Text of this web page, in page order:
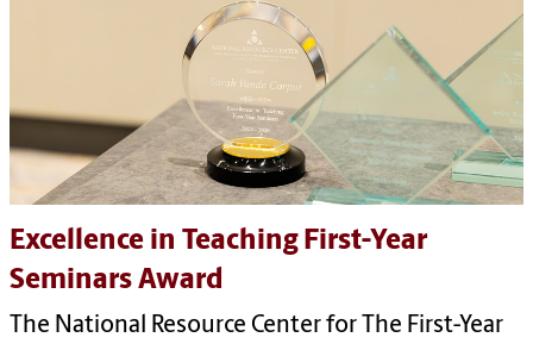
Excellence in Teaching First-Year
Seminars Award
The National Resource Center for The First-Year